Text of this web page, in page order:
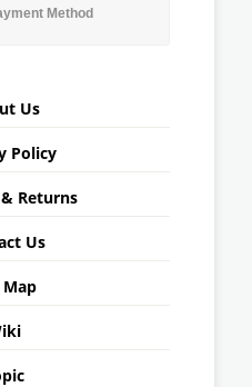
Method
Us
Policy
Returns
Us